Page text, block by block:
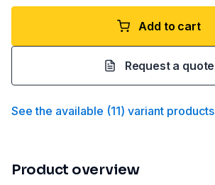
Add to cart
Request a quote
See the available (11) variant products
Product overview